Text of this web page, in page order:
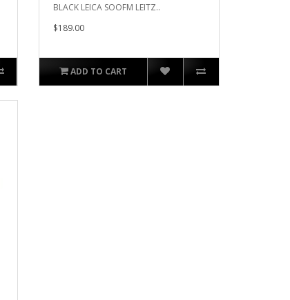
BLACK LEICA SOOFM LEITZ..
$189.00
ADD TO CART